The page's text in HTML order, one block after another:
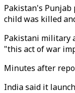
Pakistan's Punjab
child was killed
Pakistani military
"this act of war
Minutes after
India said it